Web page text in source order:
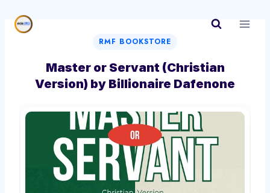
RMF BOOKSTORE
Master or Servant (Christian
Version) by Billionaire Dafenone